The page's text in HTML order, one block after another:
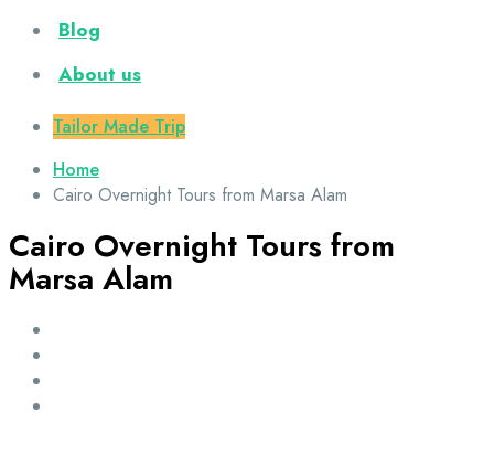
Blog
About us
Tailor Made Trip
Home
Cairo Overnight Tours from Marsa Alam
Cairo Overnight Tours from
Marsa Alam